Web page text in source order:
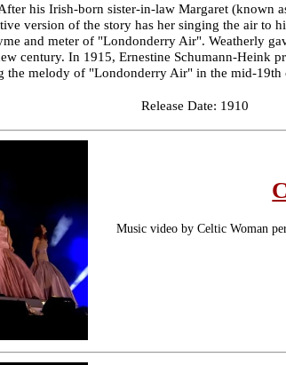
his Irish-born sister-in-law Margaret (known
version of the story has her singing the air to
and meter of "Londonderry Air". Weatherly
century. In 1915, Ernestine Schumann-Heink
melody of "Londonderry Air" in the mid-19th
Release Date: 1910
Music video by Celtic Woman